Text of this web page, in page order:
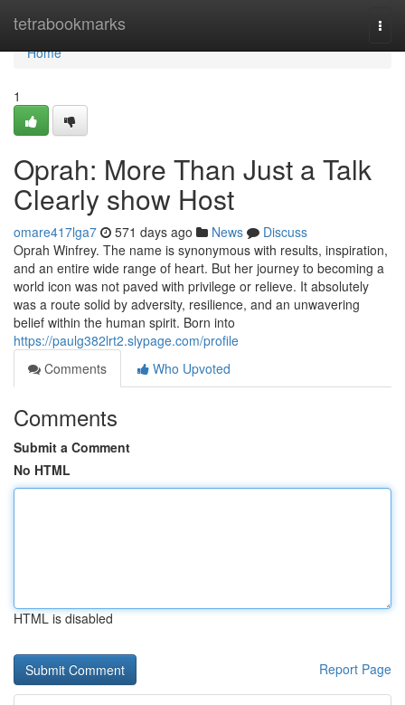
tetrabookmarks
Home
Home
1
Oprah: More Than Just a Talk
Clearly show Host
omare417lga7 571 days ago News
Discuss
Oprah Winfrey. The name is synonymous with results, inspiration,
and an entire wide range of heart. But her journey to becoming a
world icon was not paved with privilege or relieve. It absolutely
was a route solid by adversity, resilience, and an unwavering
belief within the human spirit. Born into
https://paulg382lrt2.slypage.com/profile
Comments
Who Upvoted
Comments
Submit a Comment
No HTML
HTML is disabled
Report Page